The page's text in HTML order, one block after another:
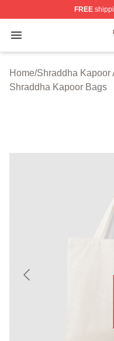
FREE
Open menu
Shraddha Kapoor
Home/Shraddha Kapoor
Shraddha Kapoor Bags